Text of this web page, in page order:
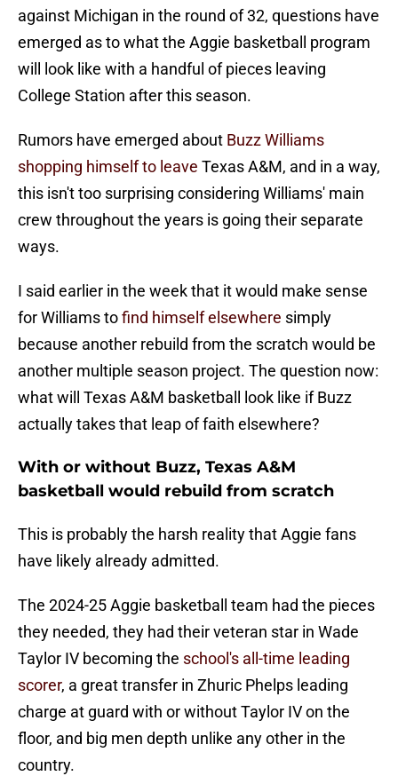
against Michigan in the round of 32, questions have
emerged as to what the Aggie basketball program
will look like with a handful of pieces leaving
College Station after this season.
Rumors have emerged about Buzz Williams
shopping himself to leave Texas A&M, and in a way,
this isn't too surprising considering Williams' main
crew throughout the years is going their separate
ways.
I said earlier in the week that it would make sense
for Williams tofind himself elsewhere simply
because another rebuild from the scratch would be
another multiple season project. The question now:
what will Texas A&M basketball look like if Buzz
actually takes that leap of faith elsewhere?
With or without Buzz, Texas A&M
basketball would rebuild from scratch
This is probably the harsh reality that Aggie fans
have likely already admitted.
The 2024-25 Aggie basketball team had the pieces
they needed, they had their veteran star in Wade
Taylor IV becoming the school's all-time leading
scorer, a great transfer in Zhuric Phelps leading
charge at guard with or without Taylor IV on the
floor, and big men depth unlike any other in the
country.